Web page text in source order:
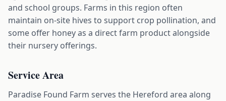
and school groups. Farms in this region often
maintain on-site hives to support crop pollination, and
some offer honey as a direct farm product alongside
their nursery offerings.
Service Area
Paradise Found Farm serves the Hereford area along